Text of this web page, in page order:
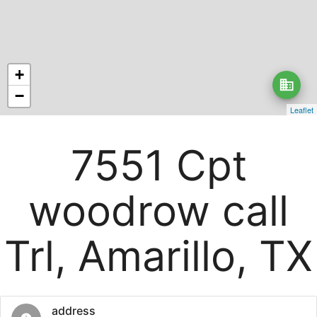
business
+
−
Leaflet
7551 Cpt
woodrow call
Trl, Amarillo, TX
address